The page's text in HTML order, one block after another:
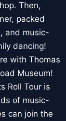
Then,
packed
and music-
dancing!
with Thomas
Museum!
Roll Tour is
of music-
can join the